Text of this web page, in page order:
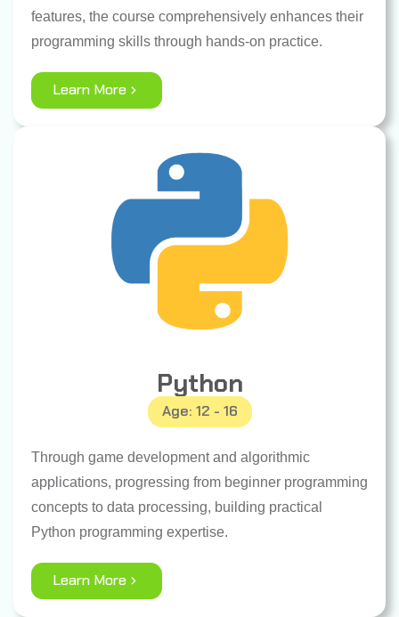
features, the course comprehensively enhances their
programming skills through hands-on practice.
Learn More
Python
Age: 12 - 16
Through game development and algorithmic
applications, progressing from beginner programming
concepts to data processing, building practical
Python programming expertise.
Learn More